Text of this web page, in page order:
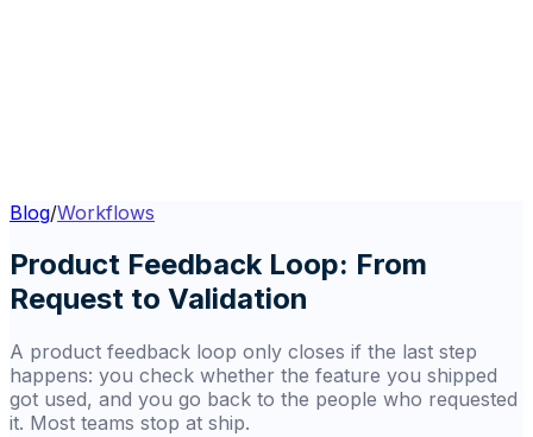
Blog/Workflows
Product Feedback Loop: From
Request to Validation
A product feedback loop only closes if the last step
happens: you check whether the feature you shipped
got used, and you go back to the people who requested
it. Most teams stop at ship.